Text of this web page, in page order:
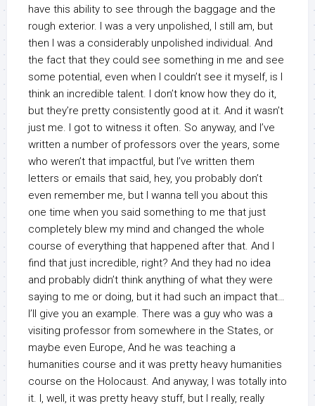
have this ability to see through the baggage and the
rough exterior. I was a very unpolished, I still am, but
then I was a considerably unpolished individual. And
the fact that they could see something in me and see
some potential, even when I couldn’t see it myself, is I
think an incredible talent. I don’t know how they do it,
but they’re pretty consistently good at it. And it wasn’t
just me. I got to witness it often. So anyway, and I’ve
written a number of professors over the years, some
who weren’t that impactful, but I’ve written them
letters or emails that said, hey, you probably don’t
even remember me, but I wanna tell you about this
one time when you said something to me that just
completely blew my mind and changed the whole
course of everything that happened after that. And I
find that just incredible, right? And they had no idea
and probably didn’t think anything of what they were
saying to me or doing, but it had such an impact that…
I’ll give you an example. There was a guy who was a
visiting professor from somewhere in the States, or
maybe even Europe, And he was teaching a
humanities course and it was pretty heavy humanities
course on the Holocaust. And anyway, I was totally into
it. I, well, it was pretty heavy stuff, but I really, really